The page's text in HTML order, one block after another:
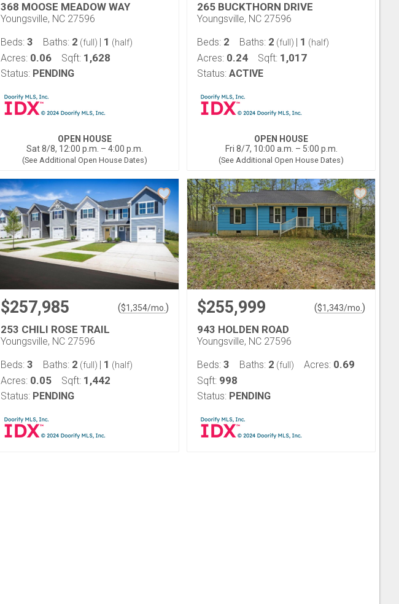
368 MOOSE MEADOW WAY
Youngsville, NC 27596
Beds: 3 Baths: 2 (full) | 1 (half)
Acres: 0.06 Sqft: 1,628
Status: PENDING
OPEN HOUSE
Sat 8/8, 12:00 p.m. – 4:00 p.m.
(See Additional Open House Dates)
265 BUCKTHORN DRIVE
Youngsville, NC 27596
Beds: 2 Baths: 2 (full) | 1 (half)
Acres: 0.24 Sqft: 1,017
Status: ACTIVE
OPEN HOUSE
Fri 8/7, 10:00 a.m. – 5:00 p.m.
(See Additional Open House Dates)
$257,985 ($1,354/mo. )
253 CHILI ROSE TRAIL
Youngsville, NC 27596
Beds: 3 Baths: 2 (full) | 1 (half)
Acres: 0.05 Sqft: 1,442
Status: PENDING
$255,999 ($1,343/mo. )
943 HOLDEN ROAD
Youngsville, NC 27596
Beds: 3 Baths: 2 (full) Acres: 0.69
Sqft: 998
Status: PENDING